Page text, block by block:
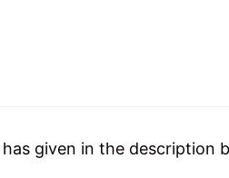
given in the description